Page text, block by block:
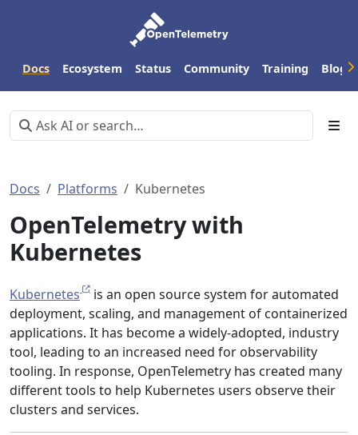
Docs Ecosystem Status Community Training Blog
Docs Platforms Kubernetes
OpenTelemetry with
Kubernetes
Kubernetes
is an open source system for automated
deployment, scaling, and management of containerized
applications. It has become a widely-adopted, industry
tool, leading to an increased need for observability
tooling. In response, OpenTelemetry has created many
different tools to help Kubernetes users observe their
clusters and services.